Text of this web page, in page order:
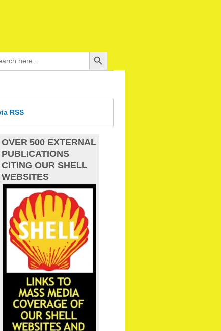
Search Button
RSS
OVER 500 EXTERNAL
PUBLICATIONS
CITING OUR SHELL
WEBSITES